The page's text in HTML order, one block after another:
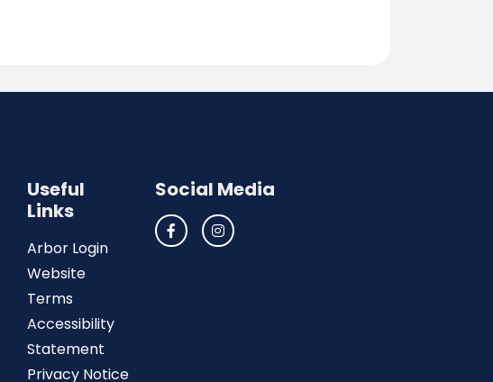
Useful
Links
Arbor Login
Website
Terms
Accessibility
Statement
Privacy Notice
Social Media